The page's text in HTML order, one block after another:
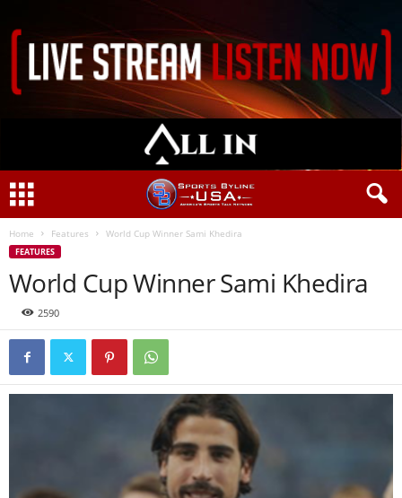
Home Features World Cup Winner Sami Khedira
FEATURES
World Cup Winner Sami Khedira
2590